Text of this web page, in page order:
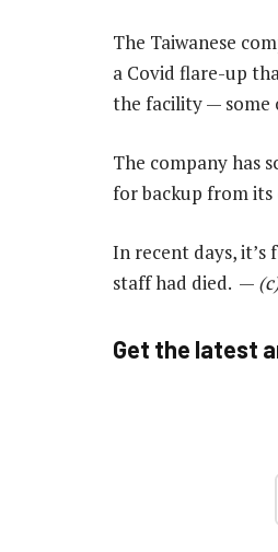
The Taiwanese
a Covid flare-up
the facility — some
The company has
for backup from its
In recent days,
staff had died. —
Get the latest